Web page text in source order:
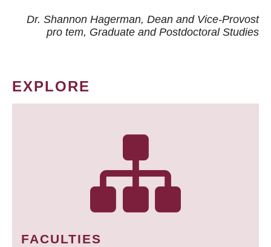
Dr. Shannon Hagerman, Dean and Vice-Provost
pro tem, Graduate and Postdoctoral Studies
EXPLORE
FACULTIES